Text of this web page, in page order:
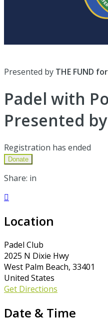
Presented by THE FUND
Padel with
Presented
Registration has ended
Donate
Share: in

Location
Padel Club
2025 N Dixie Hwy
West Palm Beach, 33401
United States
Get Directions
Date & Time